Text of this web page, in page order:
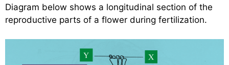
Diagram below shows a longitudinal section of the
reproductive parts of a flower during fertilization.